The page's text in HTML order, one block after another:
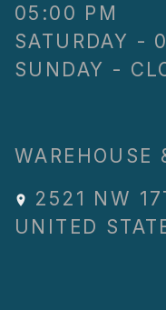
05:00 PM
SATURDAY -
SUNDAY -
WAREHOUSE
2521 NW
UNITED